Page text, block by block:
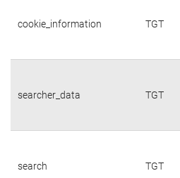
cookie_information TGT
searcher_data TGT
search TGT